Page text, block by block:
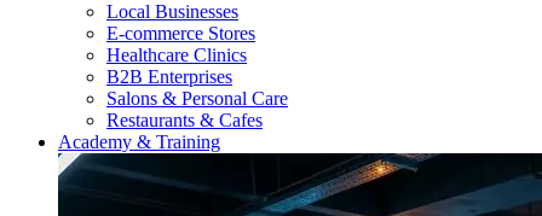
Local Businesses
E-commerce Stores
Healthcare Clinics
B2B Enterprises
Salons & Personal Care
Restaurants & Cafes
Academy & Training